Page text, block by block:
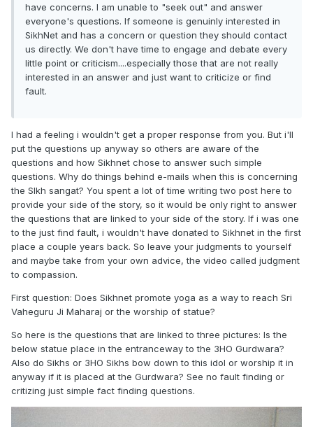
have concerns. I am unable to "seek out" and answer
everyone's questions. If someone is genuinly interested in
SikhNet and has a concern or question they should contact
us directly. We don't have time to engage and debate every
little point or criticism....especially those that are not really
interested in an answer and just want to criticize or find
fault.
I had a feeling i wouldn't get a proper response from you. But i'll
put the questions up anyway so others are aware of the
questions and how Sikhnet chose to answer such simple
questions. Why do things behind e-mails when this is concerning
the SIkh sangat? You spent a lot of time writing two post here to
provide your side of the story, so it would be only right to answer
the questions that are linked to your side of the story. If i was one
to the just find fault, i wouldn't have donated to Sikhnet in the first
place a couple years back. So leave your judgments to yourself
and maybe take from your own advice, the video called judgment
to compassion.
First question: Does Sikhnet promote yoga as a way to reach Sri
Vaheguru Ji Maharaj or the worship of statue?
So here is the questions that are linked to three pictures: Is the
below statue place in the entranceway to the 3HO Gurdwara?
Also do Sikhs or 3HO Sikhs bow down to this idol or worship it in
anyway if it is placed at the Gurdwara? See no fault finding or
critizing just simple fact finding questions.